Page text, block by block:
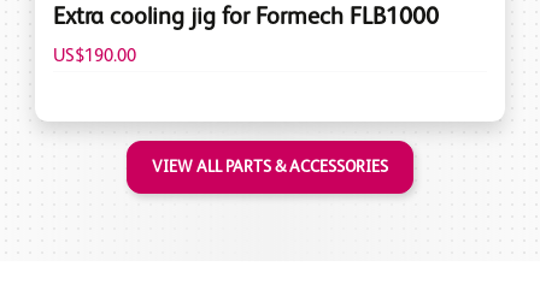
Extra cooling jig for Formech FLB1000
US$190.00
VIEW ALL PARTS & ACCESSORIES